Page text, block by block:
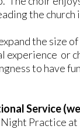
the church
the size
experience or
to have
Service
Practice at